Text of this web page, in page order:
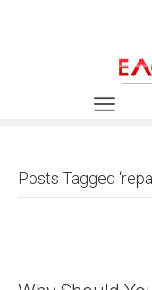
Posts Tagged